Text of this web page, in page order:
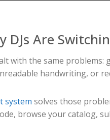
DJs Are
with the same
handwriting, or
system solves those
browse your